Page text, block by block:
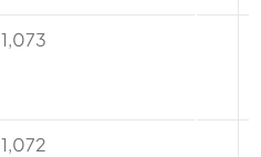
1,073
1,072